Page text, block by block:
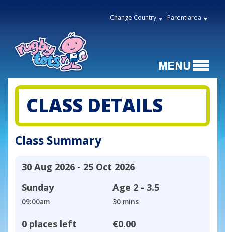
Change Country Parent area
CLASS DETAILS
Class Summary
30 Aug 2026 - 25 Oct 2026
Sunday
09:00am
Age 2 - 3.5
30 mins
0 places left €0.00